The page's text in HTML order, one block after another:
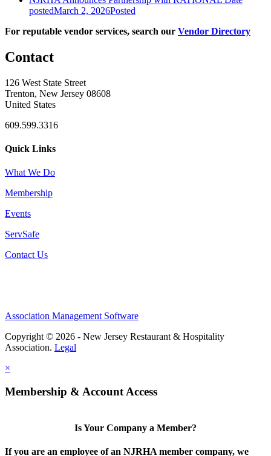
postedMarch 2, 2026Posted
For reputable vendor services, search our Vendor Directory
Contact
126 West State Street
Trenton, New Jersey 08608
United States
609.599.3316
Quick Links
What We Do
Membership
Events
ServSafe
Contact Us
Association Management Software
Copyright © 2026 - New Jersey Restaurant & Hospitality
Association. Legal
×
Membership & Account Access
Is Your Company a Member?
If you are an employee of an NJRHA member company, we